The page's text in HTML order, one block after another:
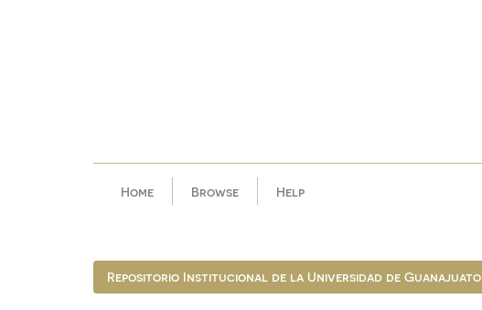
Home Browse Help
Repositorio Institucional de la Universidad de Guanajuato